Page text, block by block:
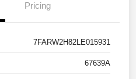
Pricing
7FARW2H82LE015931
67639A